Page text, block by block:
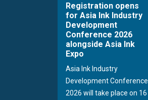
Registration opens
for Asia Ink Industry
Development
Conference 2026
alongside Asia Ink
Expo
Asia Ink Industry
Development Conference
2026 will take place on 16